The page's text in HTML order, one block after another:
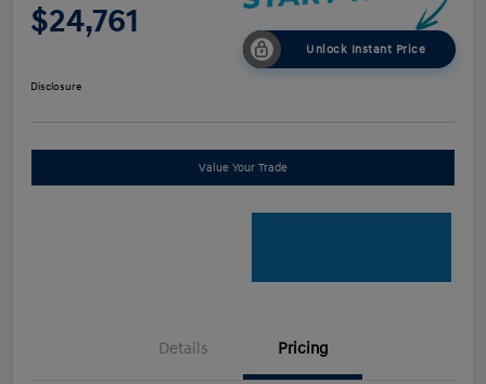
$24,761
Unlock Instant Price
Disclosure
Value Your Trade
Details Pricing